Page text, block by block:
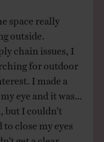
space really
outside.
chain issues, I
for outdoor
I made a
eye and it was…
but I couldn’t
close my eyes
get a clear